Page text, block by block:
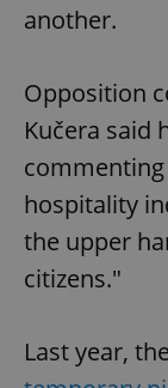
another.
Opposition
Kučera said
hospitality
the upper
citizens."
Last year,